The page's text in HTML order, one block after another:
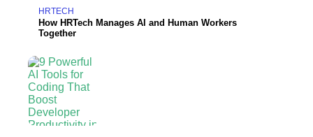
HRTECH
How HRTech Manages AI and Human Workers
Together